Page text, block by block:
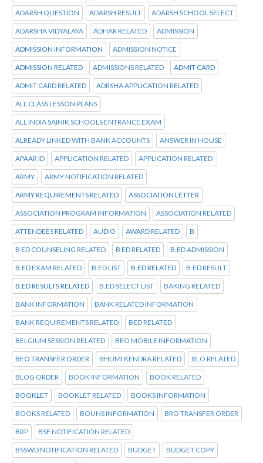
ADARSH QUESTION ADARSH RESULT ADARSH SCHOOL SELECT
ADARSHA VIDYALAYA ADHAR RELATED ADMISSION
ADMISSION INFORMATION ADMISSION NOTICE
ADMISSION RELATED ADMISSIONS RELATED ADMIT CARD
ADMIT CARD RELATED ADRSHA APPLICATION RELATED
ALL CLASS LESSON PLANS
ALL INDIA SAINIK SCHOOLS ENTRANCE EXAM
ALREADY LINKED WITH BANK ACCOUNTS ANSWER IN HOUSE
APAAR ID APPLICATION RELATED APPLICATION RELATED
ARMY ARMY NOTIFICATION RELATED
ARMY REQUIREMENTS RELATED ASSOCIATION LETTER
ASSOCIATION PROGRAM INFORMATION ASSOCIATION RELATED
ATTENDEES RELATED AUDIO AWARD RELATED B
B ED COUNSELING RELATED B ED RELATED B.ED ADMISSION
B.ED EXAM RELATED B.ED LIST B.ED RELATED B.ED RESULT
B.ED RESULTS RELATED B.ED SELECT LIST BAKING RELATED
BANK INFORMATION BANK RELATED INFORMATION
BANK REQUIREMENTS RELATED BED RELATED
BELGIUM SESSION RELATED BEO MOBILE INFORMATION
BEO TRANSFER ORDER BHUMI KENDRA RELATED BLO RELATED
BLOG ORDER BOOK INFORMATION BOOK RELATED
BOOKLET BOOKLET RELATED BOOKS INFORMATION
BOOKS RELATED BOUNS INFORMATION BRO TRANSFER ORDER
BRP BSF NOTIFICATION RELATED
BSSWD NOTIFICATION RELATED BUDGET BUDGET COPY